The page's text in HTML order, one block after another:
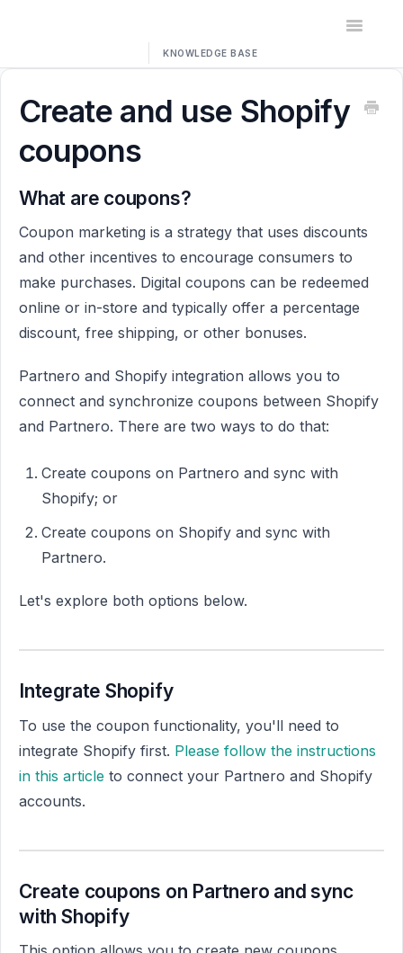
Toggle
Create and use Shopify
coupons
What are coupons?
Coupon marketing is a strategy that uses discounts
and other incentives to encourage consumers to
make purchases. Digital coupons can be redeemed
online or in-store and typically offer a percentage
discount, free shipping, or other bonuses.
Partnero and Shopify integration allows you to
connect and synchronize coupons between Shopify
and Partnero. There are two ways to do that:
Create coupons on Partnero and sync with
Shopify; or
Create coupons on Shopify and sync with
Partnero.
Let's explore both options below.
Integrate Shopify
To use the coupon functionality, you'll need to
integrate Shopify first. Please follow the instructions
in this article to connect your Partnero and Shopify
accounts.
Create coupons on Partnero and sync
with Shopify